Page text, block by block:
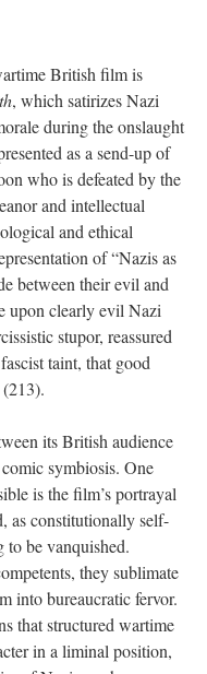
British film is
, which satirizes Nazi
during the onslaught
as a send-up of
who is defeated by the
and intellectual
and ethical
of “Nazis as
between their evil and
upon clearly evil Nazi
stupor, reassured
taint, that good
its British audience
symbiosis. One
is the film’s portrayal
as constitutionally self-
to be vanquished.
they sublimate
into bureaucratic fervor.
that structured wartime
in a liminal position,